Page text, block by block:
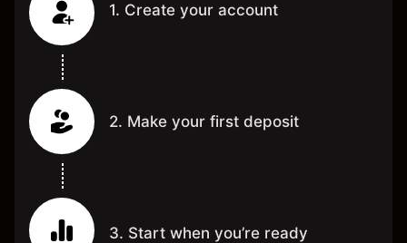
1. Create your account
2. Make your first deposit
3. Start when you’re ready